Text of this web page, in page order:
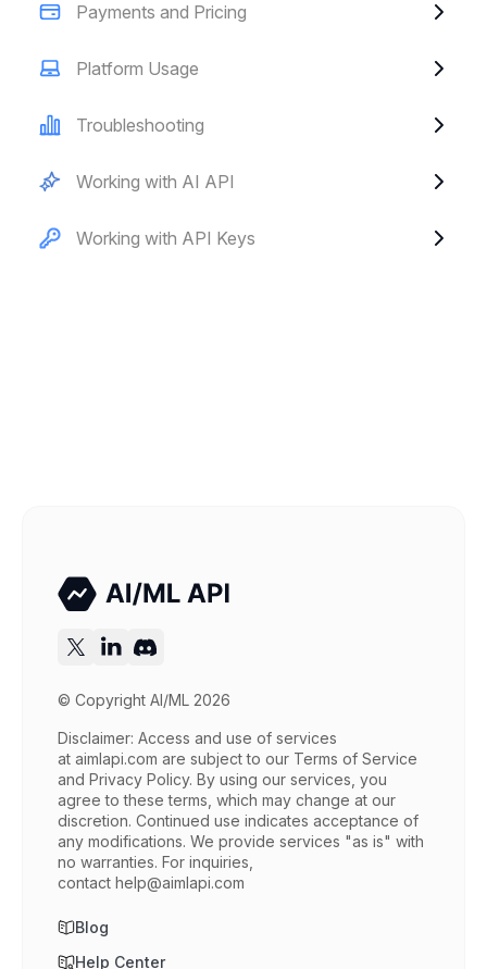
Payments and Pricing
Platform Usage
Troubleshooting
Working with AI API
Working with API Keys